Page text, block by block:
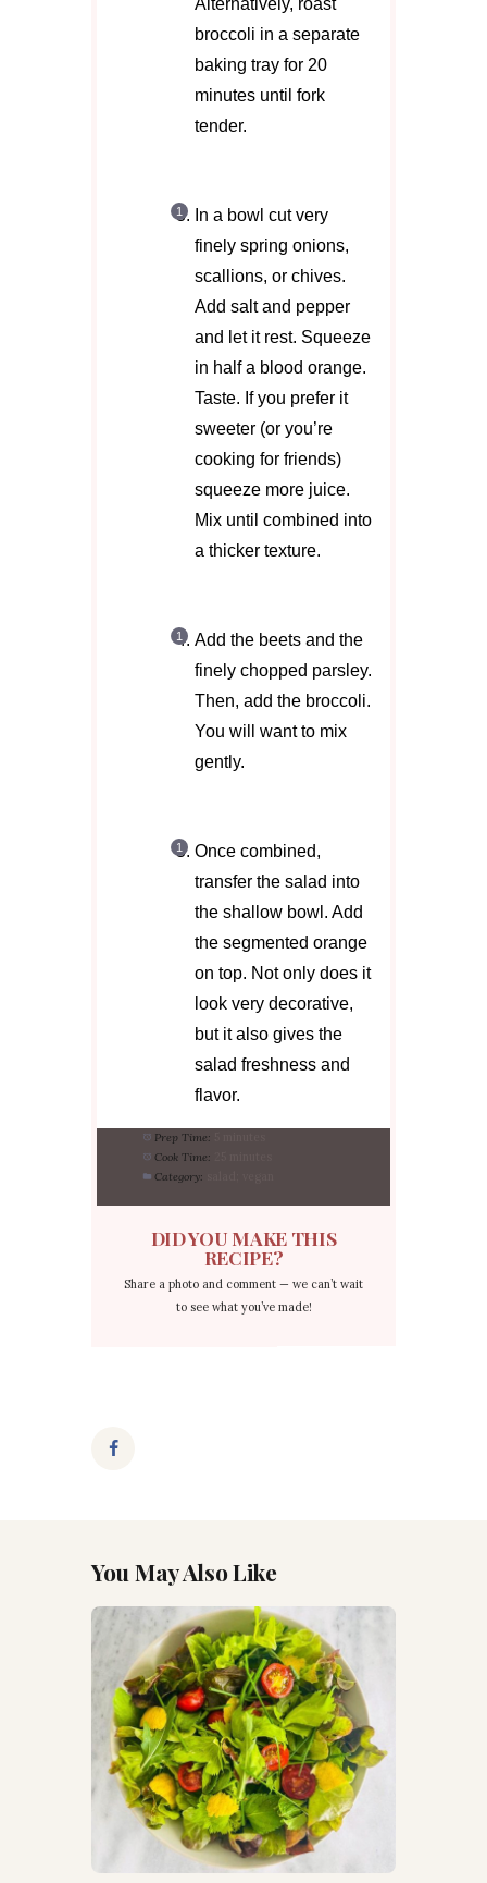
Alternatively, roast
broccoli in a separate
baking tray for 20
minutes until fork
tender.
In a bowl cut very
finely spring onions,
scallions, or chives.
Add salt and pepper
and let it rest. Squeeze
in half a blood orange.
Taste. If you prefer it
sweeter (or you’re
cooking for friends)
squeeze more juice.
Mix until combined into
a thicker texture.
Add the beets and the
finely chopped parsley.
Then, add the broccoli.
You will want to mix
gently.
Once combined,
transfer the salad into
the shallow bowl. Add
the segmented orange
on top. Not only does it
look very decorative,
but it also gives the
salad freshness and
flavor.
Prep Time:
Cook Time:
Category:
DID YOU MAKE THIS
RECIPE?
Share a photo and comment — we can’t wait
to see what you’ve made!
You May Also Like